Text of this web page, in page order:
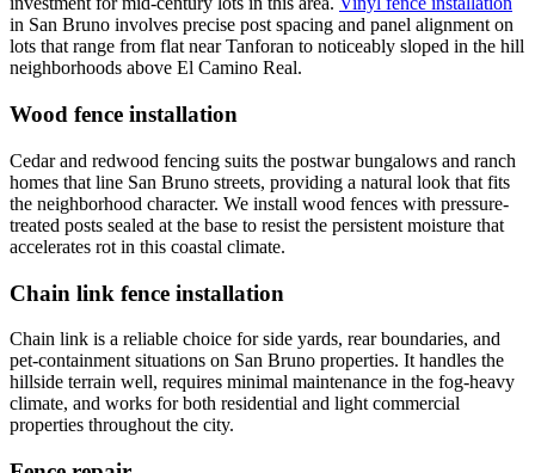
in San Bruno involves precise post spacing and panel alignment on
lots that range from flat near Tanforan to noticeably sloped in the hill
neighborhoods above El Camino Real.
Wood fence installation
Cedar and redwood fencing suits the postwar bungalows and ranch
homes that line San Bruno streets, providing a natural look that fits
the neighborhood character. We install wood fences with pressure-
treated posts sealed at the base to resist the persistent moisture that
accelerates rot in this coastal climate.
Chain link fence installation
Chain link is a reliable choice for side yards, rear boundaries, and
pet-containment situations on San Bruno properties. It handles the
hillside terrain well, requires minimal maintenance in the fog-heavy
climate, and works for both residential and light commercial
properties throughout the city.